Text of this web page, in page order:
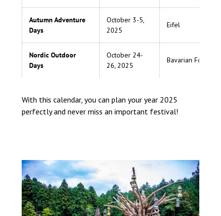
Autumn Adventure
Days
October 3-5,
2025
Eifel
Nordic Outdoor
Days
October 24-
26, 2025
Bavarian Forest
With this calendar, you can plan your year 2025
perfectly and never miss an important festival!